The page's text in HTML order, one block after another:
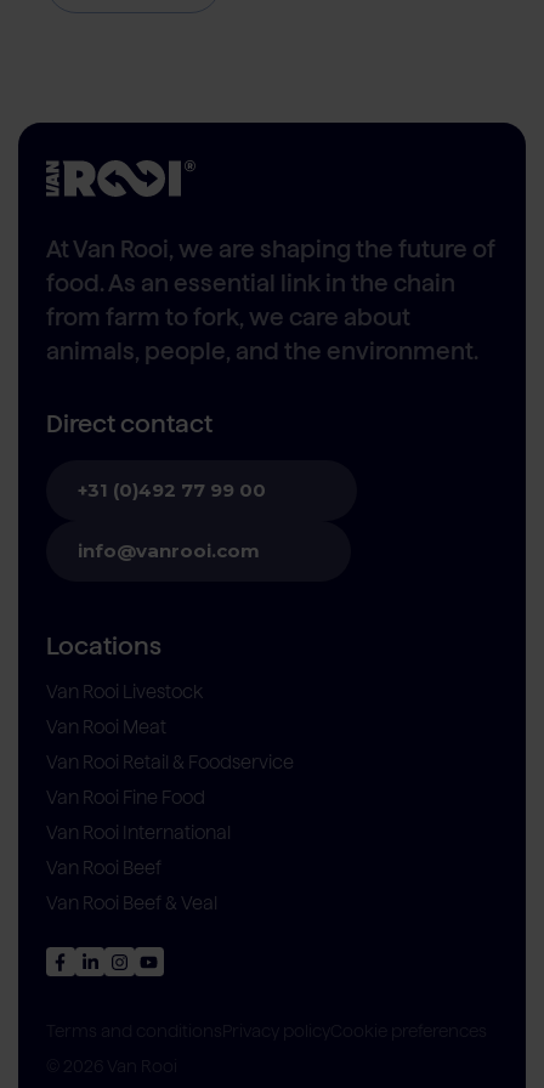
At Van Rooi, we are shaping the future of
food. As an essential link in the chain
from farm to fork, we care about
animals, people, and the environment.
Direct contact
+31 (0)492 77 99 00
info@vanrooi.com
Locations
Van Rooi Livestock
Van Rooi Meat
Van Rooi Retail & Foodservice
Van Rooi Fine Food
Van Rooi International
Van Rooi Beef
Van Rooi Beef & Veal